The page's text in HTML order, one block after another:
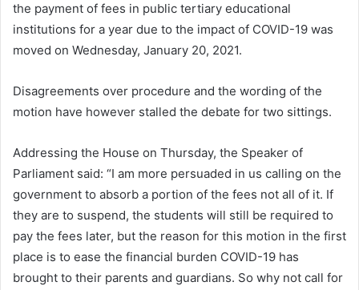
the payment of fees in public tertiary educational
institutions for a year due to the impact of COVID-19 was
moved on Wednesday, January 20, 2021.
Disagreements over procedure and the wording of the
motion have however stalled the debate for two sittings.
Addressing the House on Thursday, the Speaker of
Parliament said: “I am more persuaded in us calling on the
government to absorb a portion of the fees not all of it. If
they are to suspend, the students will still be required to
pay the fees later, but the reason for this motion in the first
place is to ease the financial burden COVID-19 has
brought to their parents and guardians. So why not call for